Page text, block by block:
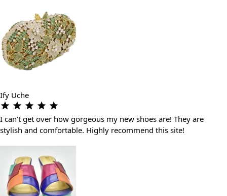
Ify Uche
I can’t get over how gorgeous my new shoes are! They are
stylish and comfortable. Highly recommend this site!